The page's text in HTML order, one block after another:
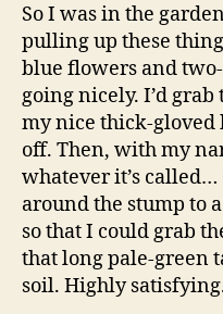
So I was in the
pulling up these
blue flowers and
going nicely. I’d
my nice thick-gloved
off. Then, with my
whatever it’s called…
around the stump to
so that I could grab
that long pale-green
soil. Highly